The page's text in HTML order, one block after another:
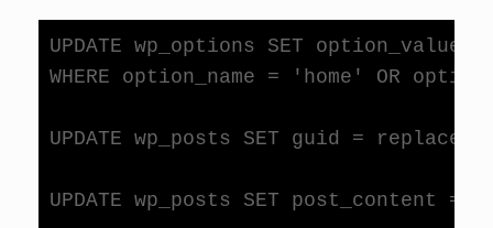
UPDATE wp_options SET
WHERE option_name = 'home' OR
UPDATE wp_posts SET guid =
UPDATE wp_posts SET